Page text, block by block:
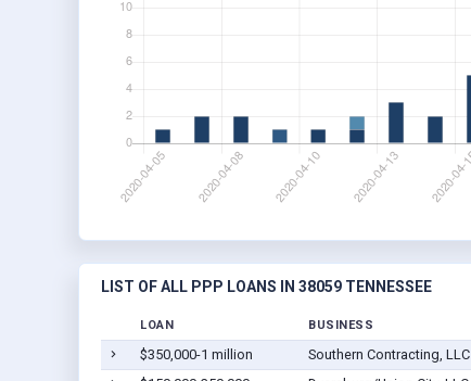
LIST OF ALL PPP LOANS IN 38059 TENNESSEE
LOAN BUSINESS
$350,000-1 million Southern Contracting, LLC